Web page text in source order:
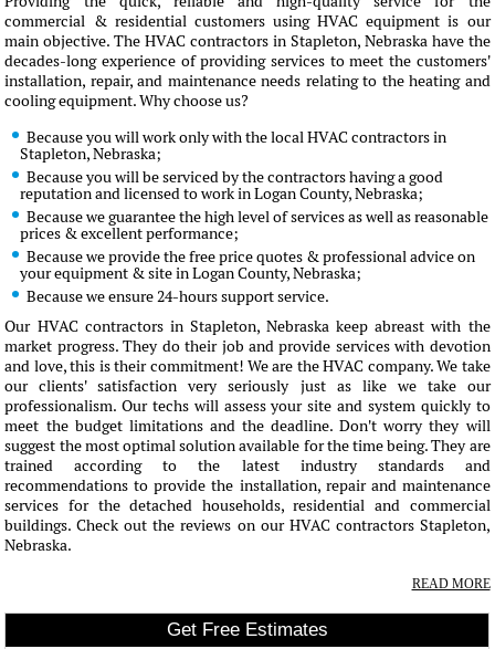
commercial & residential customers using HVAC equipment is our
main objective. The HVAC contractors in Stapleton, Nebraska have the
decades-long experience of providing services to meet the customers'
installation, repair, and maintenance needs relating to the heating and
cooling equipment. Why choose us?
Because you will work only with the local HVAC contractors in
Stapleton, Nebraska;
Because you will be serviced by the contractors having a good
reputation and licensed to work in Logan County, Nebraska;
Because we guarantee the high level of services as well as reasonable
prices & excellent performance;
Because we provide the free price quotes & professional advice on
your equipment & site in Logan County, Nebraska;
Because we ensure 24-hours support service.
Our HVAC contractors in Stapleton, Nebraska keep abreast with the
market progress. They do their job and provide services with devotion
and love, this is their commitment! We are the HVAC company. We take
our clients' satisfaction very seriously just as like we take our
professionalism. Our techs will assess your site and system quickly to
meet the budget limitations and the deadline. Don't worry they will
suggest the most optimal solution available for the time being. They are
trained according to the latest industry standards and
recommendations to provide the installation, repair and maintenance
services for the detached households, residential and commercial
buildings. Check out the reviews on our HVAC contractors Stapleton,
Nebraska.
READ MORE